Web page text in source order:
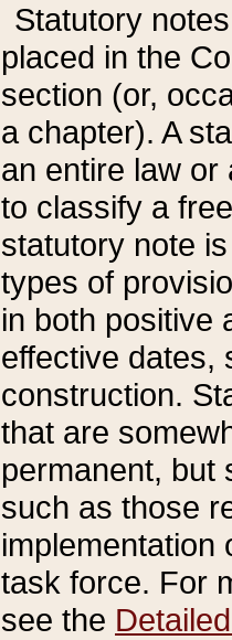
Statutory
placed in the
section (or,
a chapter). A
an entire law or
to classify a
statutory note
types of
in both positive
effective dates,
construction.
that are
permanent, but
such as those
implementation
task force. For
see the